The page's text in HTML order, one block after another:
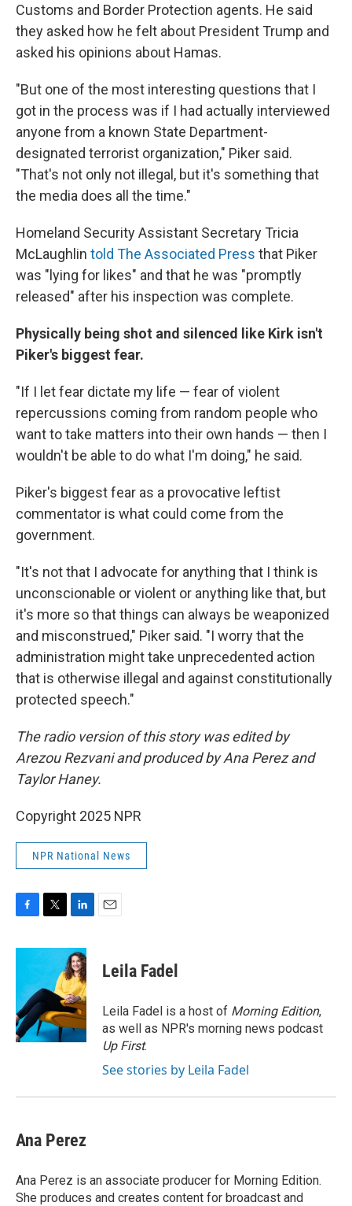
Customs and Border Protection agents. He said
they asked how he felt about President Trump and
asked his opinions about Hamas.
"But one of the most interesting questions that I
got in the process was if I had actually interviewed
anyone from a known State Department-
designated terrorist organization," Piker said.
"That's not only not illegal, but it's something that
the media does all the time."
Homeland Security Assistant Secretary Tricia
McLaughlin told The Associated Press that Piker
was "lying for likes" and that he was "promptly
released" after his inspection was complete.
Physically being shot and silenced like Kirk isn't
Piker's biggest fear.
"If I let fear dictate my life — fear of violent
repercussions coming from random people who
want to take matters into their own hands — then I
wouldn't be able to do what I'm doing," he said.
Piker's biggest fear as a provocative leftist
commentator is what could come from the
government.
"It's not that I advocate for anything that I think is
unconscionable or violent or anything like that, but
it's more so that things can always be weaponized
and misconstrued," Piker said. "I worry that the
administration might take unprecedented action
that is otherwise illegal and against constitutionally
protected speech."
The radio version of this story was edited by
Arezou Rezvani and produced by Ana Perez and
Taylor Haney.
Copyright 2025 NPR
NPR National News
c
o
o
k
i
t
e
r
n
k
e
d
I
n
Leila Fadel
Leila Fadel is a host of Morning Edition,
as well as NPR's morning news podcast
Up First.
See stories by Leila Fadel
Ana Perez
Ana Perez is an associate producer for Morning Edition.
She produces and creates content for broadcast and